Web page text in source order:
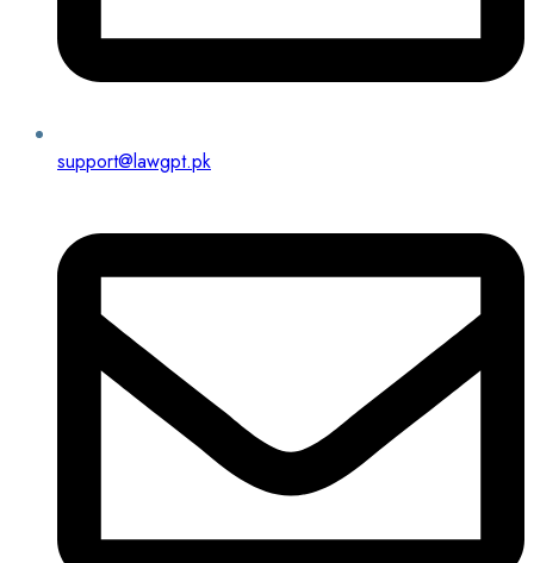
support@lawgpt.pk